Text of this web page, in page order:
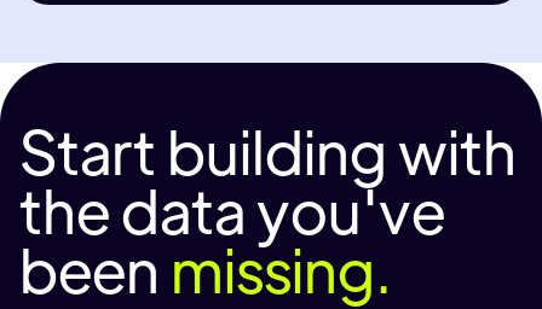
Start building with
the data you've
been missing.